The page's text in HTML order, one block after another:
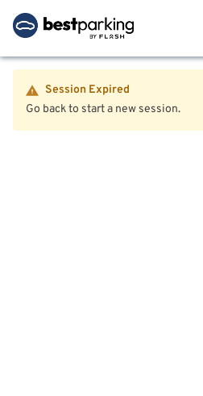
Session Expired
Go back to start a new session.